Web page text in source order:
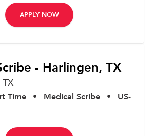
APPLY NOW
- Harlingen, TX
TX
Time • Medical Scribe •
US-